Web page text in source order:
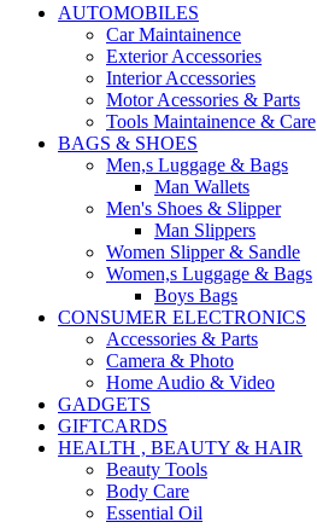
AUTOMOBILES
Car Maintainence
Exterior Accessories
Interior Accessories
Motor Acessories & Parts
Tools Maintainence & Care
BAGS & SHOES
Men,s Luggage & Bags
Man Wallets
Men's Shoes & Slipper
Man Slippers
Women Slipper & Sandle
Women,s Luggage & Bags
Boys Bags
CONSUMER ELECTRONICS
Accessories & Parts
Camera & Photo
Home Audio & Video
GADGETS
GIFTCARDS
HEALTH , BEAUTY & HAIR
Beauty Tools
Body Care
Essential Oil